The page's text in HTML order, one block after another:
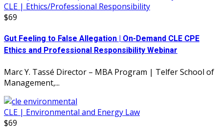
CLE | Ethics/Professional Responsibility
$69
Gut Feeling to False Allegation | On-Demand CLE CPE
Ethics and Professional Responsibility Webinar
Marc Y. Tassé Director – MBA Program | Telfer School of
Management,...
CLE | Environmental and Energy Law
$69